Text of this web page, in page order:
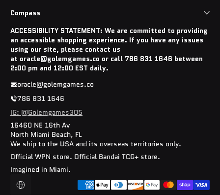
Compass
ACCESSIBILITY STATEMENT: We are committed to providing
an accessible shopping experience. If you have any issues
using our site, please contact us
at oracle@golemgames.co or call 786 831 1646 between
2:00 pm and 12:00 EST daily.
oracle@golemgames.co
786 831 1646
IG: @Golemgames305
16460 NE 16th Av
North Miami Beach, FL
We ship to the USA and its overseas territories only.
Official WPN store. Official Bandai TCG+ store.
Imagined in Miami.
Localization
Payment methods